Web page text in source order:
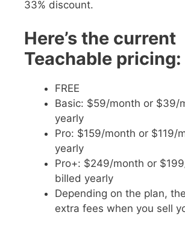
33% discount.
Here’s the current
Teachable pricing:
FREE
Basic: $59/month or $39/
yearly
Pro: $159/month or $119/
yearly
Pro+: $249/month or
billed yearly
Depending on the plan,
extra fees when you sell